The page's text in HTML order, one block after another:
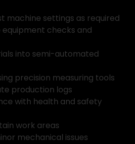
machine settings as required
checks and
into semi-automated
precision measuring tools
production logs
with health and safety
work areas
mechanical issues